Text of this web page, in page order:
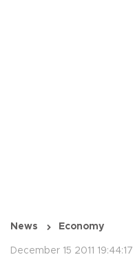
News Economy
December 15 2011 19:44:17